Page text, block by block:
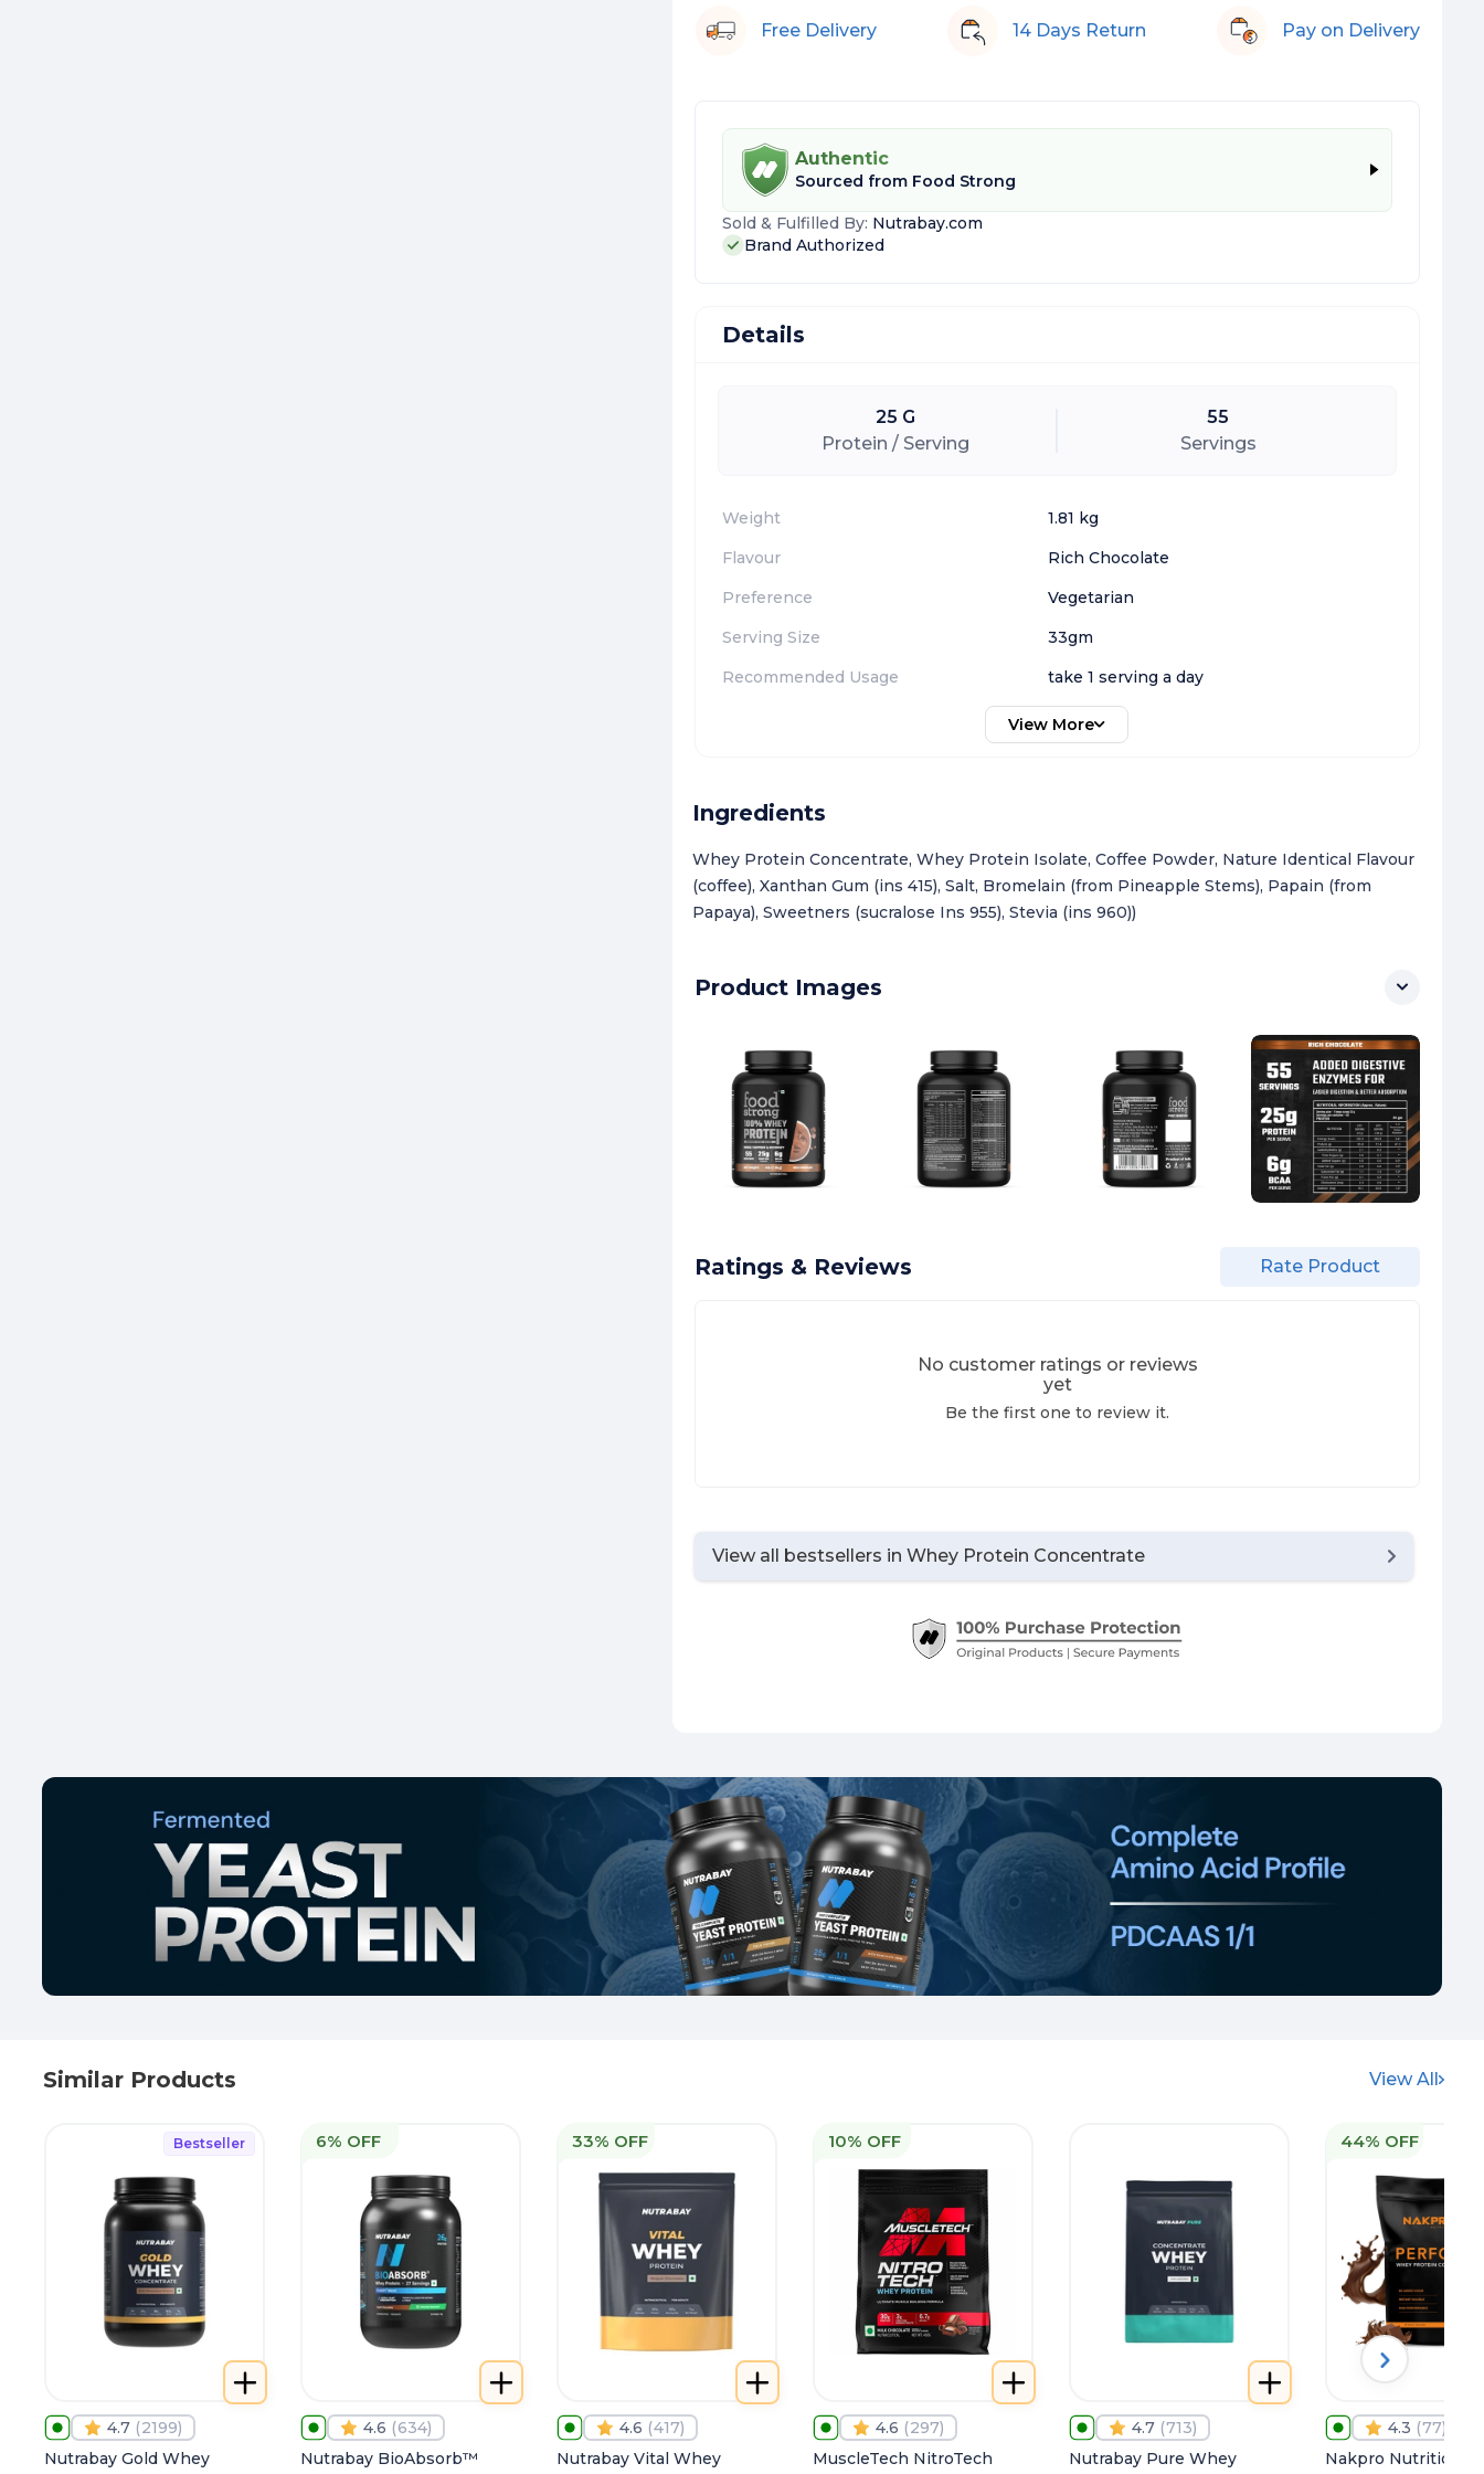
Free Delivery 14 Days Return Pay on Delivery
Authentic
Sourced from Food Strong
Sold & Fulfilled By: Nutrabay.com
Brand Authorized
Details
25 G
Protein / Serving
55
Servings
Weight
1.81 kg
Flavour
Rich Chocolate
Preference
Vegetarian
Serving Size
33gm
Recommended Usage
take 1 serving a day
View More
Ingredients
Whey Protein Concentrate, Whey Protein Isolate, Coffee Powder, Nature Identical Flavour
(coffee), Xanthan Gum (ins 415), Salt, Bromelain (from Pineapple Stems), Papain (from
Papaya), Sweetners (sucralose Ins 955), Stevia (ins 960))
Product Images
Ratings & Reviews Rate Product
No customer ratings or reviews
yet
Be the first one to review it.
View all bestsellers in Whey Protein Concentrate
Similar Products View All
Bestseller
4.7 (2199)
Nutrabay Gold Whey
6% OFF
4.6 (634)
Nutrabay BioAbsorb™
33% OFF
4.6 (417)
Nutrabay Vital Whey
10% OFF
4.6 (297)
MuscleTech NitroTech
4.7 (713)
Nutrabay Pure Whey
44% OFF
4.3 (77)
Nakpro Nutrition